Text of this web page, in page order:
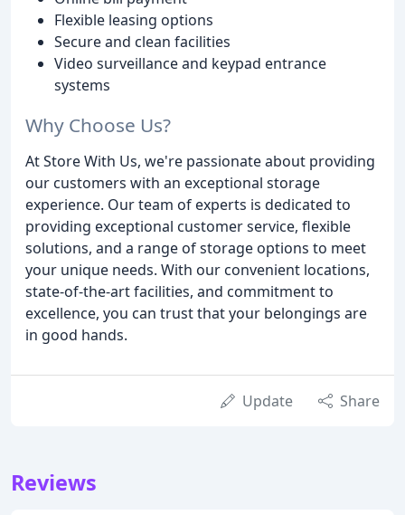
Flexible leasing options
Secure and clean facilities
Video surveillance and keypad entrance
systems
Why Choose Us?
At Store With Us, we're passionate about providing
our customers with an exceptional storage
experience. Our team of experts is dedicated to
providing exceptional customer service, flexible
solutions, and a range of storage options to meet
your unique needs. With our convenient locations,
state-of-the-art facilities, and commitment to
excellence, you can trust that your belongings are
in good hands.
Update Share
Reviews